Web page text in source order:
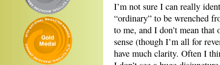
I’m not sure I can really
“ordinary” to be wrenched
to me, and I don’t mean
sense (though I’m all for
have much clarity. Often I